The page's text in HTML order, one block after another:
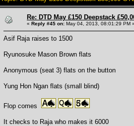
Re: DTD May £150 Deepstack
« Reply #45 on: May 04, 2013, 08:01:29 PM
Asif Raja raises to 1500
Ryunosuke Mason Brown flats
Anonymous (seat 3) flats on the button
Yung Hon Ngan flats (small blind)
Flop comes
It checks to Raja who makes it 6000